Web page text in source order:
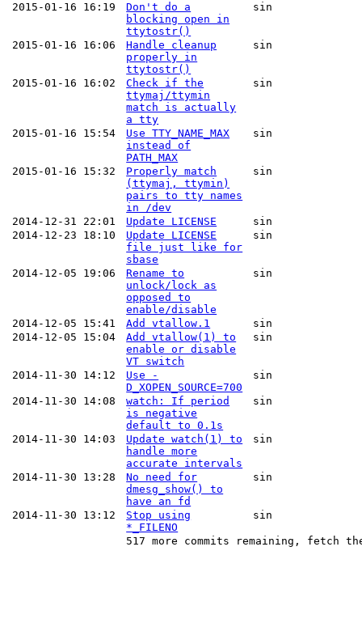
2015-01-16 16:19
Don't do a
blocking open in
ttytostr()
sin
2015-01-16 16:06
Handle cleanup
properly in
ttytostr()
sin
2015-01-16 16:02
Check if the
ttymaj/ttymin
match is actually
a tty
sin
2015-01-16 15:54
Use TTY_NAME_MAX
instead of
PATH_MAX
sin
2015-01-16 15:32
Properly match
(ttymaj, ttymin)
pairs to tty names
in /dev
sin
2014-12-31 22:01 Update LICENSE
sin
2014-12-23 18:10
Update LICENSE
file just like for
sbase
sin
2014-12-05 19:06
Rename to
unlock/lock as
opposed to
enable/disable
sin
2014-12-05 15:41 Add vtallow.1
sin
2014-12-05 15:04
Add vtallow(1) to
enable or disable
VT switch
sin
2014-11-30 14:12
Use -
D_XOPEN_SOURCE=700
sin
2014-11-30 14:08
watch: If period
is negative
default to 0.1s
sin
2014-11-30 14:03
Update watch(1) to
handle more
accurate intervals
sin
2014-11-30 13:28
No need for
dmesg_show() to
have an fd
sin
2014-11-30 13:12
Stop using
*_FILENO
sin
517 more commits remaining, fetch